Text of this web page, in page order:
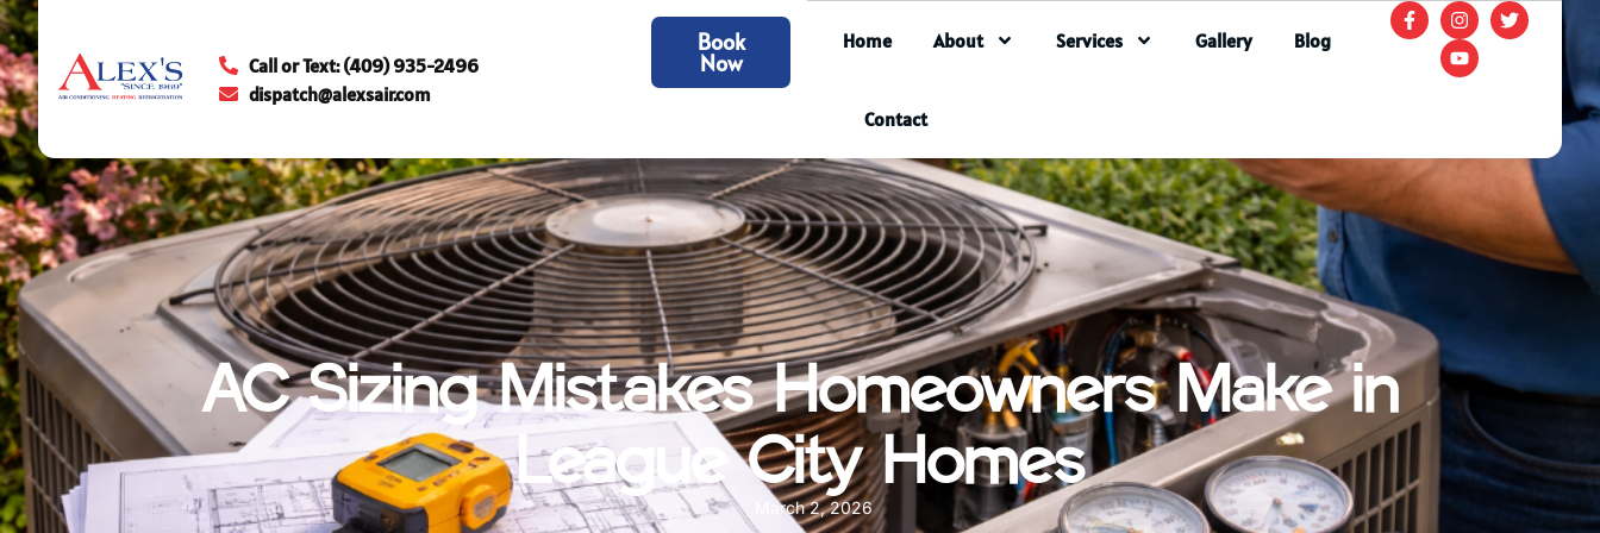
Call or Text: (409) 935-2496
dispatch@alexsair.com
Book
Now
Home About Services Gallery Blog
Contact
AC Sizing Mistakes Homeowners Make in
League City Homes
March 2, 2026